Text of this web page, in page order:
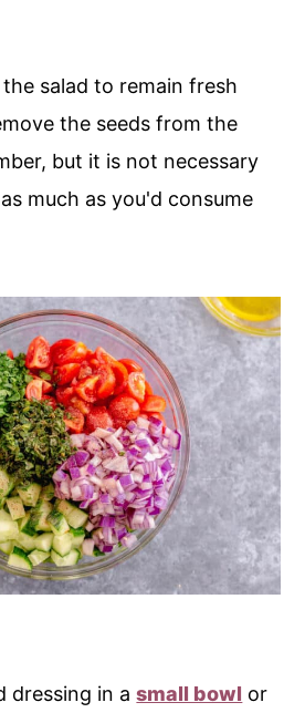
salad to remain fresh
the seeds from the
but it is not necessary
much as you'd consume
dressing in asmall bowl or